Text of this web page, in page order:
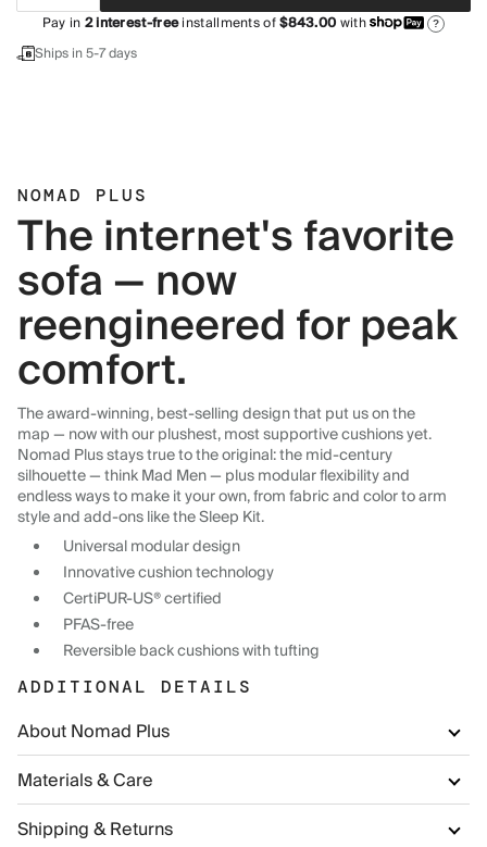
Pay in2interest-freeinstallments of$843.00with ?
Ships in 5-7 days
NOMAD PLUS
The internet's favorite
sofa — now
reengineered for peak
comfort.
The award-winning, best-selling design that put us on the
map — now with our plushest, most supportive cushions yet.
Nomad Plus stays true to the original: the mid-century
silhouette — think Mad Men — plus modular flexibility and
endless ways to make it your own, from fabric and color to arm
style and add-ons like the Sleep Kit.
Universal modular design
Innovative cushion technology
CertiPUR-US® certified
PFAS-free
Reversible back cushions with tufting
ADDITIONAL DETAILS
About Nomad Plus
Materials & Care
Shipping & Returns